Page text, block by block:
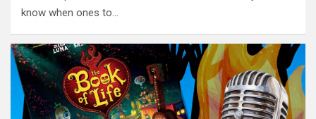
know when ones to…